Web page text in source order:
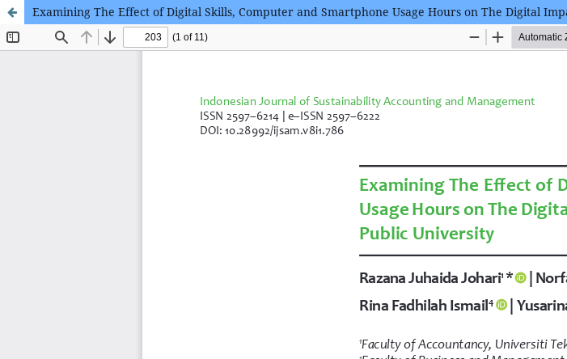
Examining The Effect of Digital Skills, Computer and Smartphone Usage Hours on The Digital